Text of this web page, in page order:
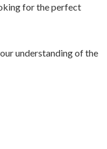
for the perfect
understanding of the